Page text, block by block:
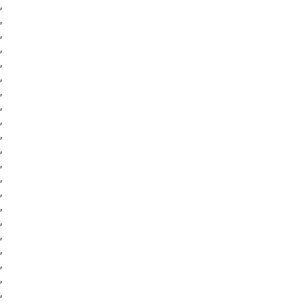
,
,
,
,
,
,
,
,
,
,
,
,
,
,
,
,
,
,
,
,
,